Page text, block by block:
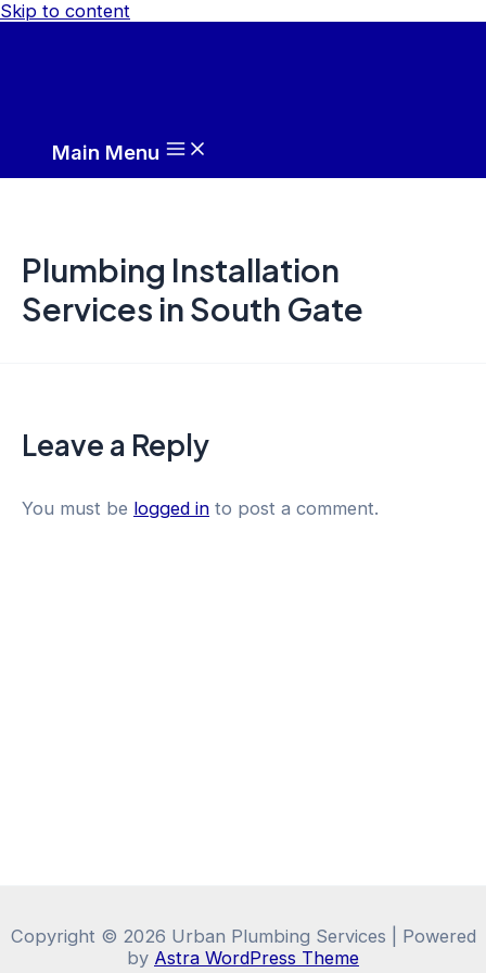
Skip to content
Main Menu
Plumbing Installation
Services in South Gate
Leave a Reply
You must be logged in to post a comment.
Copyright © 2026 Urban Plumbing Services | Powered
by Astra WordPress Theme